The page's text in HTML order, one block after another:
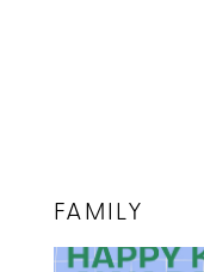
FAMILY